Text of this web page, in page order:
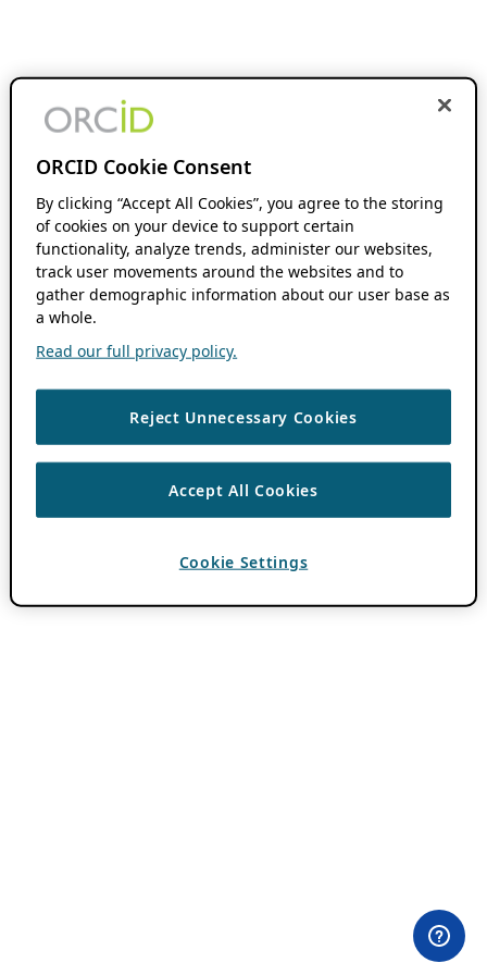
ORCID Cookie Consent
By clicking “Accept All Cookies”, you agree to the storing
of cookies on your device to support certain
functionality, analyze trends, administer our websites,
track user movements around the websites and to
gather demographic information about our user base as
a whole.
Read our full privacy policy.
Reject Unnecessary Cookies
Accept All Cookies
Cookie Settings